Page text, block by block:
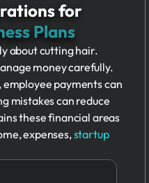
for
Plans
about cutting hair.
money carefully.
employee payments can
mistakes can reduce
these financial areas
expenses,startup